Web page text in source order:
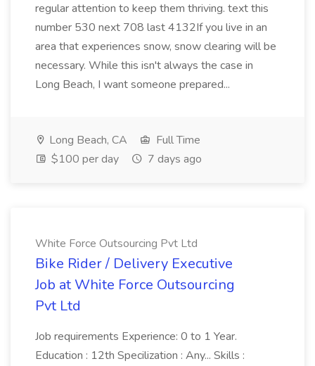
regular attention to keep them thriving. text this
number 530 next 708 last 4132If you live in an
area that experiences snow, snow clearing will be
necessary. While this isn't always the case in
Long Beach, I want someone prepared...
Long Beach, CA
Full Time
$100 per day
7 days ago
White Force Outsourcing Pvt Ltd
Bike Rider / Delivery Executive
Job at White Force Outsourcing
Pvt Ltd
Job requirements Experience: 0 to 1 Year.
Education : 12th Specilization : Any... Skills :